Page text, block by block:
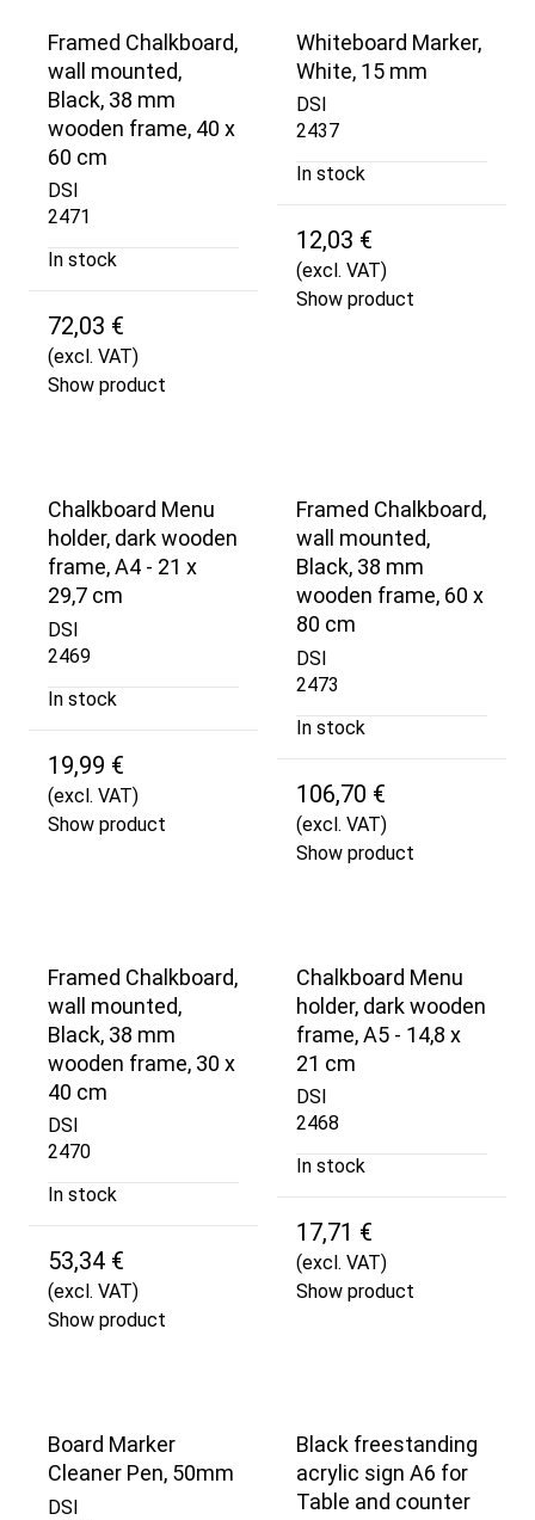
Framed Chalkboard,
wall mounted,
Black, 38 mm
wooden frame, 40 x
60 cm
DSI
2471
In stock
72,03 €
(excl. VAT)
Show product
Whiteboard Marker,
White, 15 mm
DSI
2437
In stock
12,03 €
(excl. VAT)
Show product
Chalkboard Menu
holder, dark wooden
frame, A4 - 21 x
29,7 cm
DSI
2469
In stock
19,99 €
(excl. VAT)
Show product
Framed Chalkboard,
wall mounted,
Black, 38 mm
wooden frame, 60 x
80 cm
DSI
2473
In stock
106,70 €
(excl. VAT)
Show product
Framed Chalkboard,
wall mounted,
Black, 38 mm
wooden frame, 30 x
40 cm
DSI
2470
In stock
53,34 €
(excl. VAT)
Show product
Chalkboard Menu
holder, dark wooden
frame, A5 - 14,8 x
21 cm
DSI
2468
In stock
17,71 €
(excl. VAT)
Show product
Board Marker
Cleaner Pen, 50mm
DSI
Black freestanding
acrylic sign A6 for
Table and counter